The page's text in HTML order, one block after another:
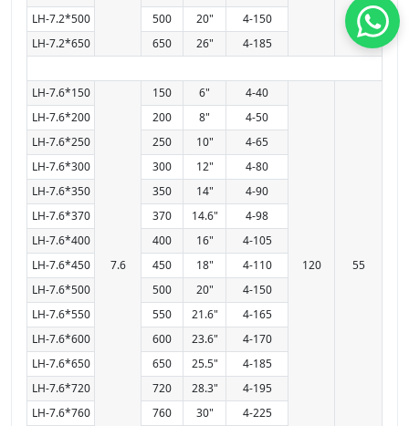
LH-7.2*500
500 20"
4-150
LH-7.2*650
650 26" 4-185
LH-7.6*150
7.6
150 6" 4-40
120 55
LH-7.6*200 200 8"
4-50
LH-7.6*250
250 10"
4-65
LH-7.6*300
300 12"
4-80
LH-7.6*350
350 14"
4-90
LH-7.6*370
370 14.6"
4-98
LH-7.6*400
400 16"
4-105
LH-7.6*450
450 18"
4-110
LH-7.6*500
500 20"
4-150
LH-7.6*550
550 21.6"
4-165
LH-7.6*600
600 23.6"
4-170
LH-7.6*650
650 25.5"
4-185
LH-7.6*720
720 28.3"
4-195
LH-7.6*760
760 30"
4-225